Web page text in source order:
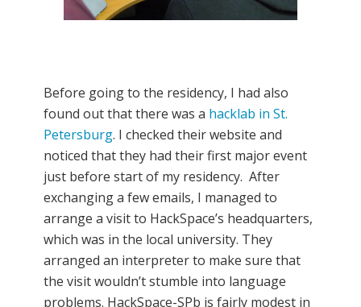
Before going to the residency, I had also
found out that there was a hacklab in St.
Petersburg. I checked their website and
noticed that they had their first major event
just before start of my residency. After
exchanging a few emails, I managed to
arrange a visit to HackSpace’s headquarters,
which was in the local university. They
arranged an interpreter to make sure that
the visit wouldn’t stumble into language
problems. HackSpace-SPb is fairly modest in